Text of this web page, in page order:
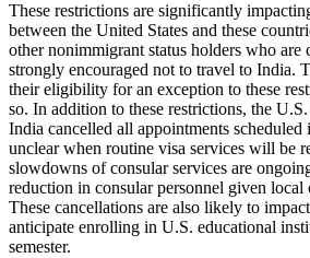
These restrictions are significantly
between the United States and these
other nonimmigrant status holders who are
strongly encouraged not to travel to India.
their eligibility for an exception to these
so. In addition to these restrictions, the
India cancelled all appointments
unclear when routine visa services will be
slowdowns of consular services are
reduction in consular personnel given
These cancellations are also likely to
anticipate enrolling in U.S. educational
semester.